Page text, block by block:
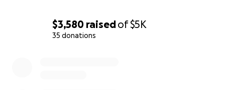
$3,580 raisedof$5K
35 donations